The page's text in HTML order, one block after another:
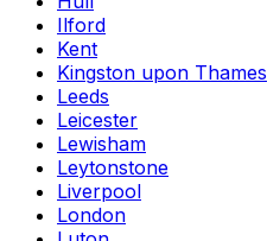
Ilford
Kent
Kingston upon Thames
Leeds
Leicester
Lewisham
Leytonstone
Liverpool
London